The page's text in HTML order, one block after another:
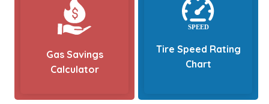
Gas Savings
Calculator
Tire Speed Rating
Chart